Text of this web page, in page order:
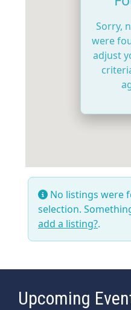
Sorry,
were
adjust
No listings were
selection.
add a listing?.
Upcoming